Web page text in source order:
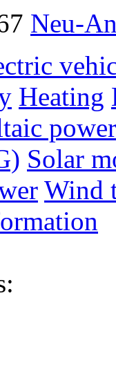
Neu-
Heating
Solar
Wind